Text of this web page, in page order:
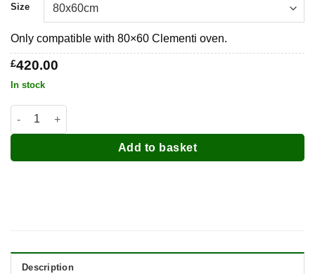
Size
Only compatible with 80×60 Clementi oven.
£420.00
In stock
Clementi Pizza Oven Stands quantity
Add to basket
Description